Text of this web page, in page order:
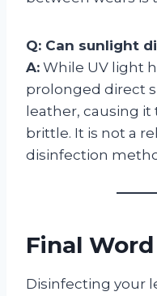
Q: Can sunlight
A: While UV light
prolonged direct
leather, causing
brittle. It is not a
disinfection
Final Word
Disinfecting your